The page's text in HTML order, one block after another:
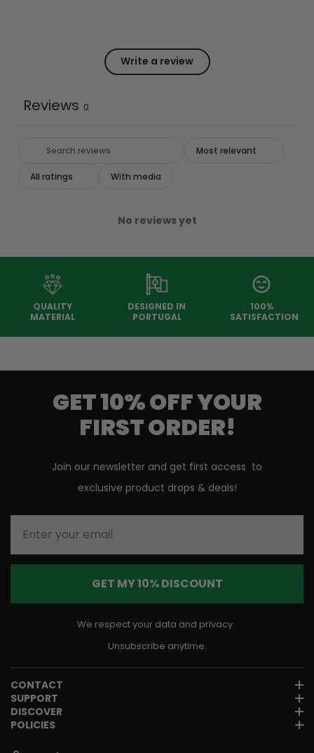
Write a review
Reviews 0
With media
No reviews yet
QUALITY
MATERIAL
DESIGNED IN
PORTUGAL
100%
SATISFACTION
GET 10% OFF YOUR
FIRST ORDER!
Join our newsletter and get first access to
exclusive product drops & deals!
GET MY 10% DISCOUNT
We respect your data and privacy.
Unsubscribe anytime.
CONTACT
SUPPORT
DISCOVER
POLICIES